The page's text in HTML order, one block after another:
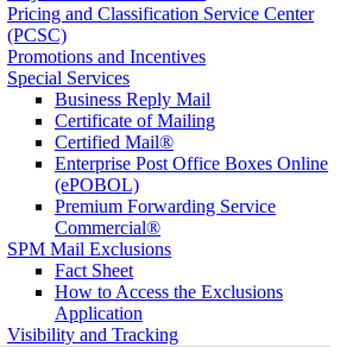
Pricing and Classification Service Center
(PCSC)
Promotions and Incentives
Special Services
Business Reply Mail
Certificate of Mailing
Certified Mail®
Enterprise Post Office Boxes Online
(ePOBOL)
Premium Forwarding Service
Commercial®
SPM Mail Exclusions
Fact Sheet
How to Access the Exclusions
Application
Visibility and Tracking